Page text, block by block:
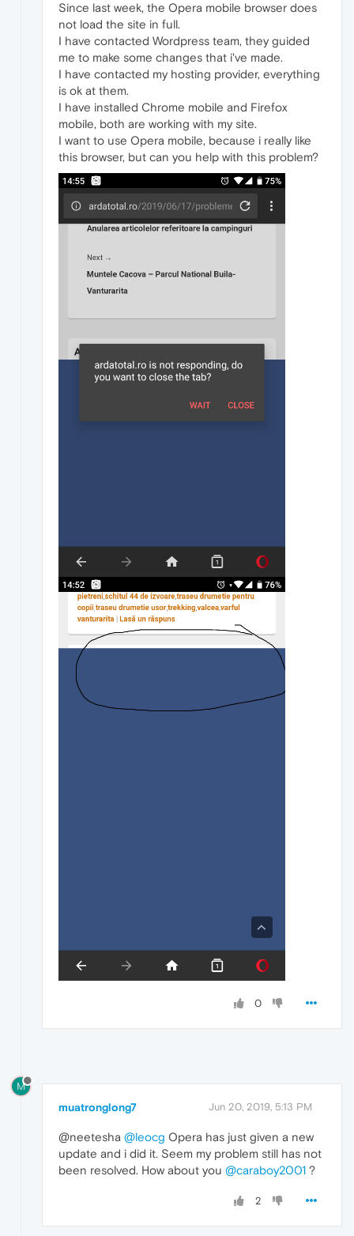
Since last week, the Opera mobile browser does
not load the site in full.
I have contacted Wordpress team, they guided
me to make some changes that i've made.
I have contacted my hosting provider, everything
is ok at them.
I have installed Chrome mobile and Firefox
mobile, both are working with my site.
I want to use Opera mobile, because i really like
this browser, but can you help with this problem?
0
M
muatronglong7 Jun 20, 2019, 5:13 PM
@neetesha @leocg Opera has just given a new
update and i did it. Seem my problem still has not
been resolved. How about you @caraboy2001 ?
2